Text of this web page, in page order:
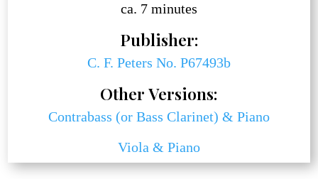
ca. 7 minutes
Publisher:
C. F. Peters No. P67493b
Other Versions:
Contrabass (or Bass Clarinet) & Piano
Viola & Piano